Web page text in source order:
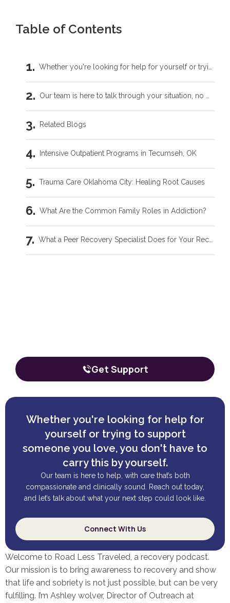
Whether you're looking for help for
yourself or trying to support
someone you love, you don't have to
carry this by yourself.
Our team is here to help, with care that’s both
compassionate and clinically sound. Reach out today,
and let’s talk about what your next step could look like.
Connect With Us
Welcome to Road Less Traveled, a recovery podcast.
Our mission is to bring awareness to recovery and show
that life and sobriety is not just possible, but can be very
fulfilling. I’m Ashley wolver, Director of Outreach at
Table of Contents
Related Blogs
Intensive Outpatient Programs in Tecumseh, OK
Trauma Care Oklahoma City: Healing Root Causes
What Are the Common Family Roles in Addiction?
Get Support